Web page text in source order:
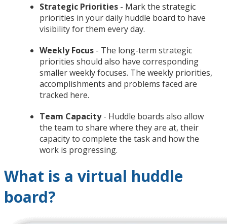
Strategic Priorities - Mark the strategic
priorities in your daily huddle board to have
visibility for them every day.
Weekly Focus - The long-term strategic
priorities should also have corresponding
smaller weekly focuses. The weekly priorities,
accomplishments and problems faced are
tracked here.
Team Capacity- Huddle boards also allow
the team to share where they are at, their
capacity to complete the task and how the
work is progressing.
What is a virtual huddle
board?